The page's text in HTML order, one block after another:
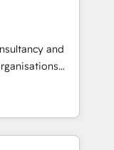
EMA
to end
📘 Team
with
on for
and
Ireland, and
successful
enterprise